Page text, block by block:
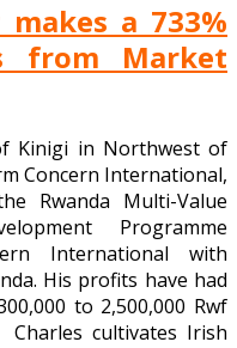
a 733%
from Market
Kinigi in Northwest of
Concern International,
Rwanda Multi-Value
Programme
International with
His profits have had
to 2,500,000 Rwf
cultivates Irish